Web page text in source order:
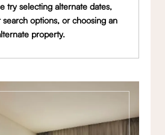
try selecting alternate dates,
options, or choosing an
property.